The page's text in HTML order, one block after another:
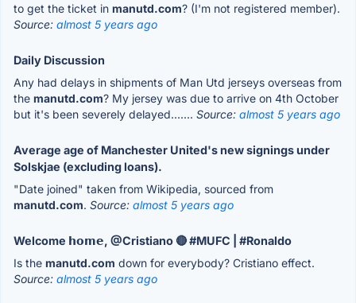
to get the ticket in manutd.com? (I'm not registered member).
Source: almost 5 years ago
Daily Discussion
Any had delays in shipments of Man Utd jerseys overseas from
the manutd.com? My jersey was due to arrive on 4th October
but it's been severely delayed....... Source: almost 5 years ago
Average age of Manchester United's new signings under
Solskjae (excluding loans).
"Date joined" taken from Wikipedia, sourced from
manutd.com. Source: almost 5 years ago
Welcome 𝗵𝗼𝗺𝗲, @Cristiano 🔴 #MUFC | #Ronaldo
Is the manutd.com down for everybody? Cristiano effect.
Source: almost 5 years ago